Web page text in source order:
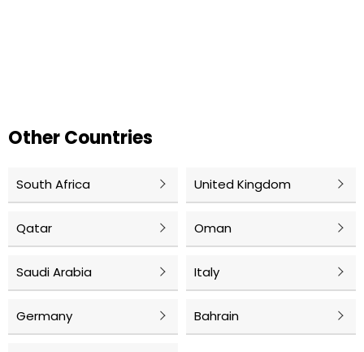
Other Countries
South Africa United Kingdom
Qatar Oman
Saudi Arabia Italy
Germany Bahrain